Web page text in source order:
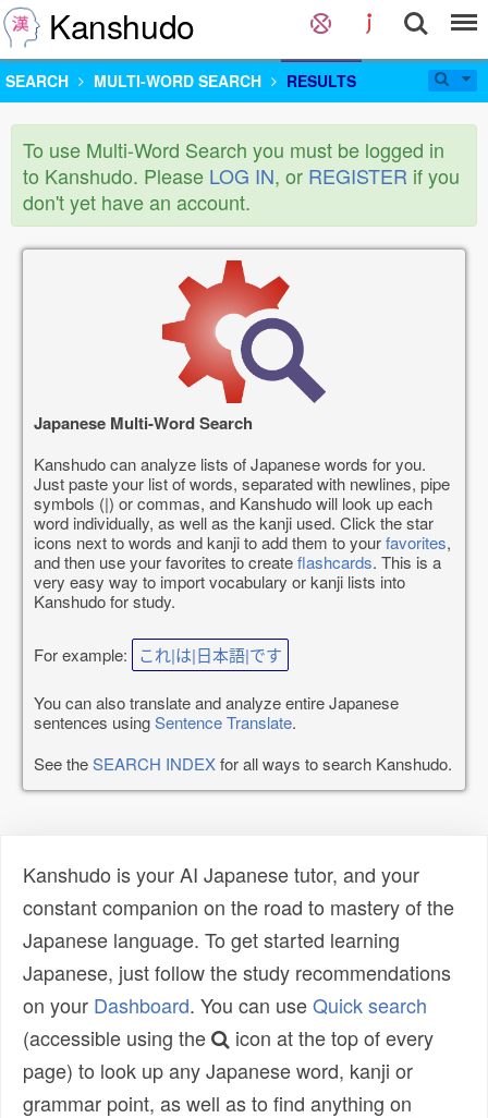
Kanshudo
SEARCH MULTI-WORD SEARCH RESULTS
To use Multi-Word Search you must be logged in
to Kanshudo. Please LOG IN, or REGISTER if you
don't yet have an account.
Japanese Multi-Word Search
Kanshudo can analyze lists of Japanese words for you.
Just paste your list of words, separated with newlines, pipe
symbols (|) or commas, and Kanshudo will look up each
word individually, as well as the kanji used. Click the star
icons next to words and kanji to add them to yourfavorites,
and then use your favorites to createflashcards. This is a
very easy way to import vocabulary or kanji lists into
Kanshudo for study.
For example: これ|は|日本語|です
You can also translate and analyze entire Japanese
sentences usingSentence Translate.
See theSEARCH INDEXfor all ways to search Kanshudo.
Kanshudo is your AI Japanese tutor, and your
constant companion on the road to mastery of the
Japanese language. To get started learning
Japanese, just follow the study recommendations
on your Dashboard. You can useQuick search
(accessible using the
icon at the top of every
page) to look up any Japanese word, kanji or
grammar point, as well as to find anything on